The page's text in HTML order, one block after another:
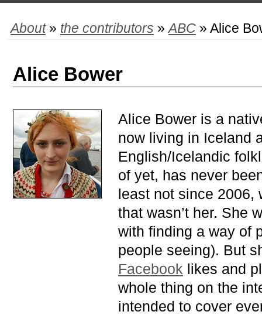
About» the contributors »ABC » Alice
Alice Bower
Alice Bower is a
now living in Iceland
English/Icelandic
of yet, has never
least not since 2006,
that wasn’t her. She
with finding a way of
people seeing). But
Facebook likes and
whole thing on the
intended to cover